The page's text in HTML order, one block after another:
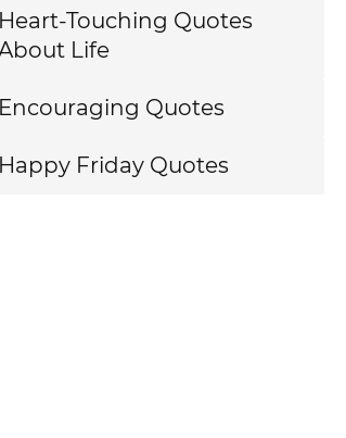
Heart-Touching Quotes
Life
Encouraging Quotes
Happy Friday Quotes